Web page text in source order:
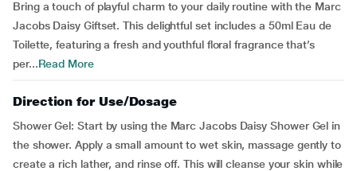
Bring a touch of playful charm to your daily routine with the Marc
Jacobs Daisy Giftset. This delightful set includes a 50ml Eau de
Toilette, featuring a fresh and youthful floral fragrance that’s
per...Read More
Direction for Use/Dosage
Shower Gel: Start by using the Marc Jacobs Daisy Shower Gel in
the shower. Apply a small amount to wet skin, massage gently to
create a rich lather, and rinse off. This will cleanse your skin while